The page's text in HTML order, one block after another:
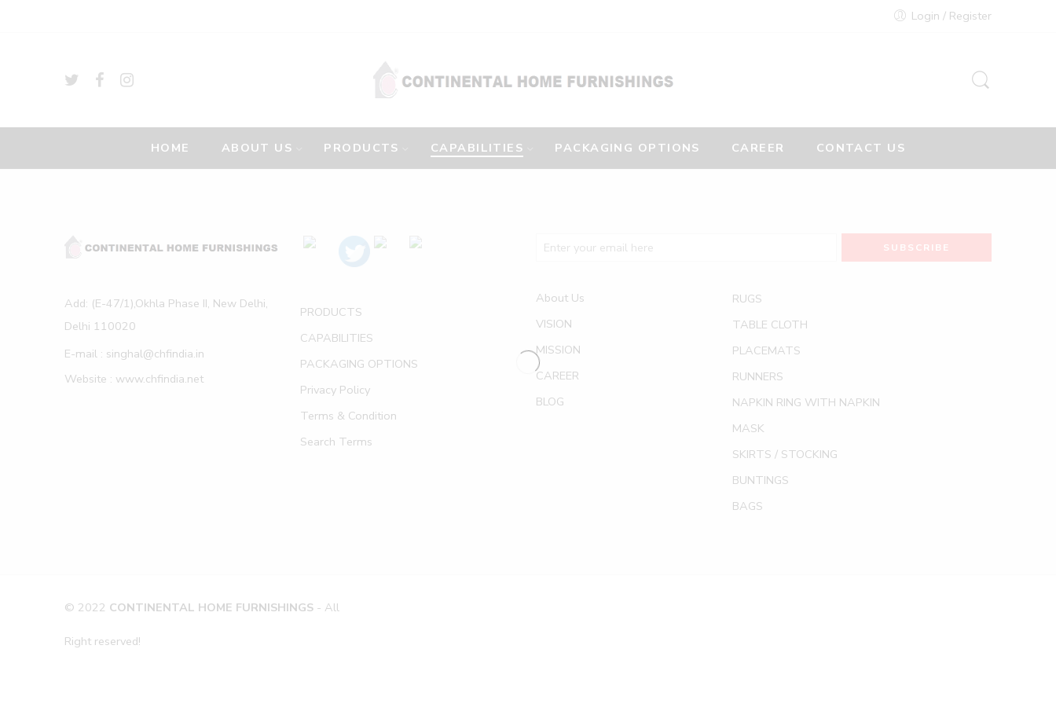
Login / Register
HOME ABOUT US PRODUCTS CAPABILITIES PACKAGING OPTIONS CAREER CONTACT US
Add: (E-47/1),Okhla Phase II, New Delhi,
Delhi 110020
E-mail : singhal@chfindia.in
Website : www.chfindia.net
PRODUCTS
CAPABILITIES
PACKAGING OPTIONS
Privacy Policy
Terms & Condition
Search Terms
About Us
VISION
MISSION
CAREER
BLOG
RUGS
TABLE CLOTH
PLACEMATS
RUNNERS
NAPKIN RING WITH NAPKIN
MASK
SKIRTS / STOCKING
BUNTINGS
BAGS
© 2022 CONTINENTAL HOME FURNISHINGS - All
Right reserved!